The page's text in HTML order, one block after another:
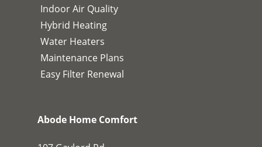
Indoor Air Quality
Hybrid Heating
Water Heaters
Maintenance Plans
Easy Filter Renewal
Abode Home Comfort